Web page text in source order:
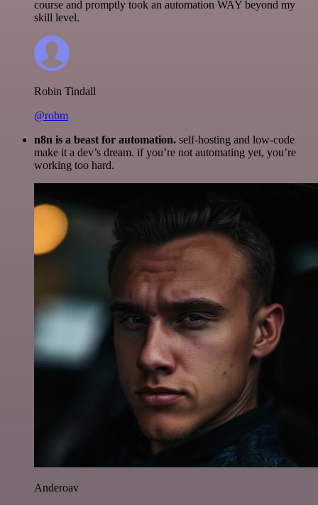
course and promptly took an automation WAY beyond my
skill level.
Robin Tindall
@robm
n8n is a beast for automation. self-hosting and low-code
make it a dev’s dream. if you’re not automating yet, you’re
working too hard.
Anderoav